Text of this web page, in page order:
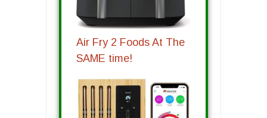
Air Fry 2 Foods At The
SAME time!